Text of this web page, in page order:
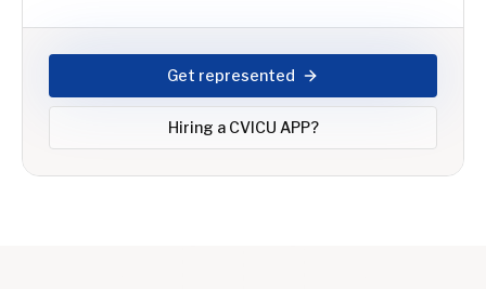
Get represented
Hiring a CVICU APP?